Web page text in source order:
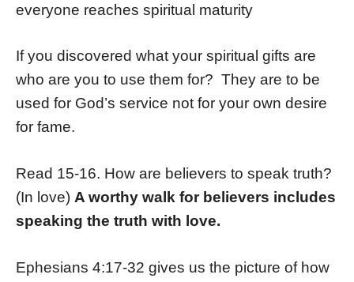
everyone reaches spiritual maturity
If you discovered what your spiritual gifts are
who are you to use them for? They are to be
used for God’s service not for your own desire
for fame.
Read 15-16. How are believers to speak truth?
(In love) A worthy walk for believers includes
speaking the truth with love.
Ephesians 4:17-32 gives us the picture of how